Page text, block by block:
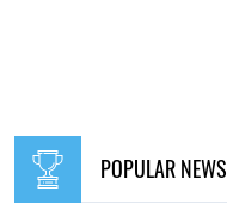
POPULAR NEWS